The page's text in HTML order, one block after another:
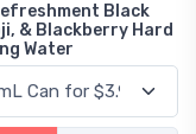
Black
& Blackberry Hard
Water